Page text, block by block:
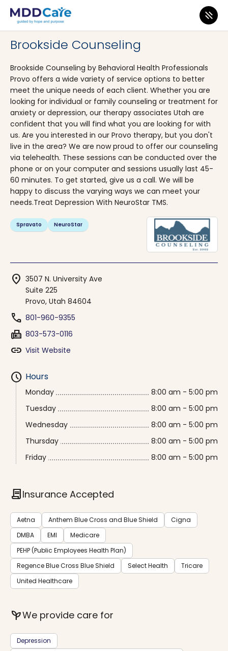
MDD Care>Clinics>
Brookside Counseling
Brookside Counseling by Behavioral Health Professionals
Provo offers a wide variety of service options to better
meet the unique needs of each client. Whether you are
looking for individual or family counseling or treatment for
anxiety or depression, our therapy associates Utah are
confident that you will find what you are looking for with
us. Are you interested in our Provo therapy, but you don't
live in the area? We are now proud to offer our counseling
via telehealth. These sessions can be conducted over the
phone or on your computer and sessions usually last 45-
60 minutes. To get started, give us a call. We will be
happy to discuss the varying ways we can meet your
needs.Treat Depression With NeuroStar TMS.
Spravato NeuroStar
location_on 3507 N. University Ave
Suite 225
Provo, Utah 84604
phone 801-960-9355
fax 803-573-0116
link Visit Website
schedule Hours
Monday
8:00 am - 5:00 pm
Tuesday
8:00 am - 5:00 pm
Wednesday
8:00 am - 5:00 pm
Thursday
8:00 am - 5:00 pm
Friday
8:00 am - 5:00 pm
contractInsurance Accepted
Aetna Anthem Blue Cross and Blue Shield
Cigna
DMBA
EMI
Medicare
PEHP (Public Employees Health Plan)
Regence Blue Cross Blue Shield
Select Health
Tricare
United Healthcare
psychiatryWe provide care for
Depression